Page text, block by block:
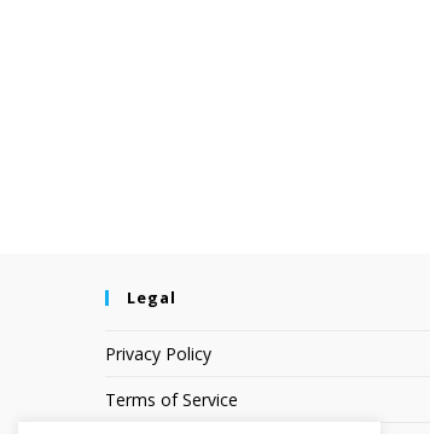
Legal
Privacy Policy
Terms of Service